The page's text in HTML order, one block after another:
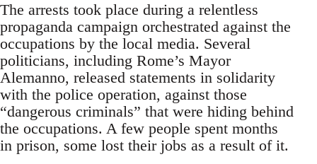
The arrests took place during a relentless
propaganda campaign orchestrated against the
occupations by the local media. Several
politicians, including Rome’s Mayor
Alemanno, released statements in solidarity
with the police operation, against those
“dangerous criminals” that were hiding behind
the occupations. A few people spent months
in prison, some lost their jobs as a result of it.